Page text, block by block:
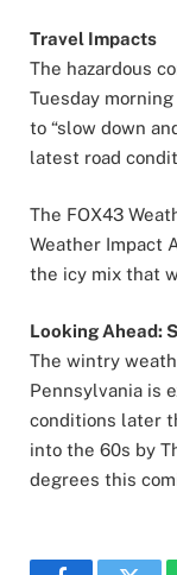
Travel Impacts
The hazardous
Tuesday
to “slow down
latest road
The FOX43
Weather Impact
the icy mix that
Looking Ahead:
The wintry
Pennsylvania is
conditions later
into the 60s by
degrees this